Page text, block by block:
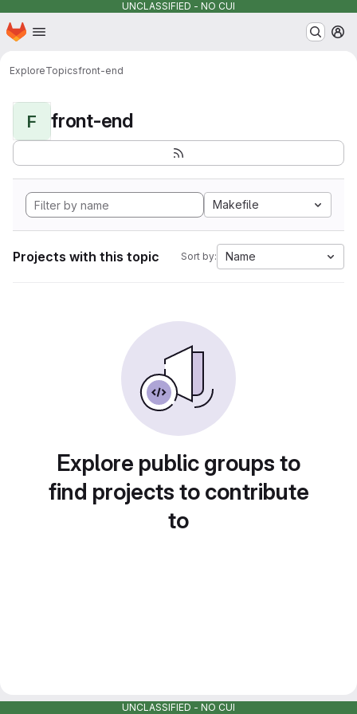
UNCLASSIFIED - NO CUI
Skip to main content
Homepage
ExploreTopicsfront-end
F front-end
Makefile
Projects with this topic Sort by: Name
Explore public groups to
find projects to contribute
to
UNCLASSIFIED - NO CUI